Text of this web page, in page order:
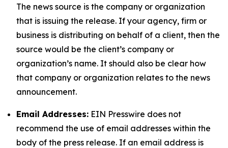
The news source is the company or organization
that is issuing the release. If your agency, firm or
business is distributing on behalf of a client, then the
source would be the client’s company or
organization’s name. It should also be clear how
that company or organization relates to the news
announcement.
Email Addresses: EIN Presswire does not
recommend the use of email addresses within the
body of the press release. If an email address is